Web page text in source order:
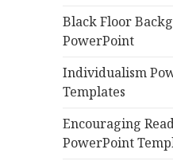
Black Floor
PowerPoint
Individualism
Templates
Encouraging
PowerPoint